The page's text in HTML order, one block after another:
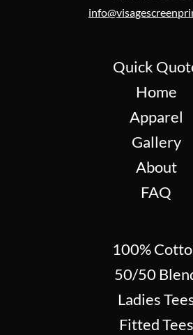
Quick
Home
Apparel
Gallery
About
FAQ
100%
50/50
Ladies
Fitted Tees